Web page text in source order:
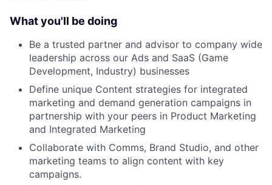
What you'll be doing
Be a trusted partner and advisor to company wide
leadership across our Ads and SaaS (Game
Development, Industry) businesses
Define unique Content strategies for integrated
marketing and demand generation campaigns in
partnership with your peers in Product Marketing
and Integrated Marketing
Collaborate with Comms, Brand Studio, and other
marketing teams to align content with key
campaigns.